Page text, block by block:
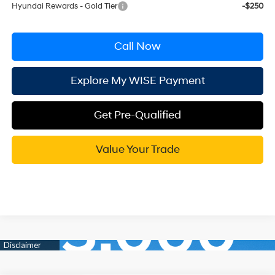
Hyundai Rewards - Gold Tier
-$250
Call Now
Explore My WISE Payment
Get Pre-Qualified
Value Your Trade